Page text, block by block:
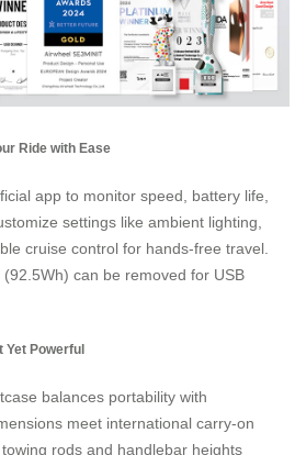
Ride with Ease
app to monitor speed, battery life,
settings like ambient lighting,
cruise control for hands-free travel.
can be removed for USB
Yet Powerful
balances portability with
meet international carry-on
rods and handlebar heights